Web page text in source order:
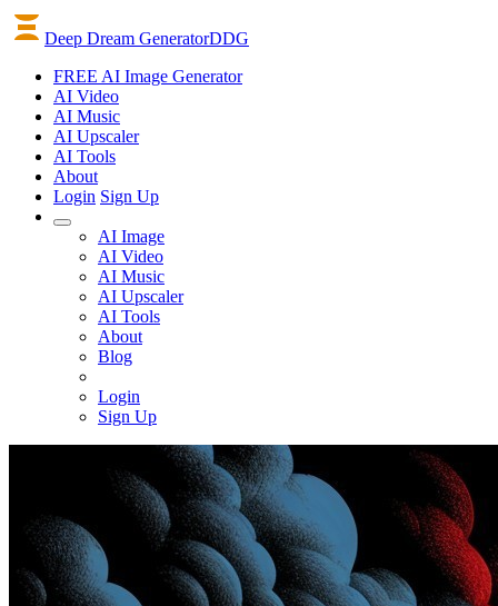
Deep Dream GeneratorDDG
FREE AI Image Generator
AI Video
AI Music
AI Upscaler
AI Tools
About
Login Sign Up
AI Image
AI Video
AI Music
AI Upscaler
AI Tools
About
Blog
Login
Sign Up